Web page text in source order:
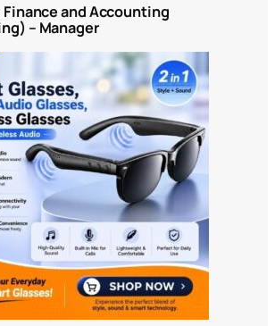
and Accounting
– Manager